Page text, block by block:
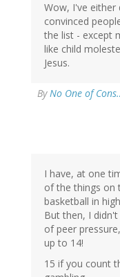
Wow, I've
convinced
the list - except
like child
Jesus.
ByNo One of
I have, at one
of the things on
basketball in
But then, I
of peer
up to 14!
15 if you count